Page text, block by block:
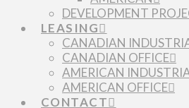
DEVELOPMENT
LEASING
CANADIAN
CANADIAN OFFICE
AMERICAN
AMERICAN OFFICE
CONTACT